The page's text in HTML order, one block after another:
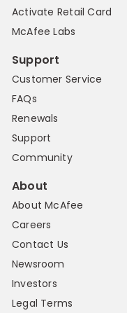
Activate Retail Card
McAfee Labs
Support
Customer Service
FAQs
Renewals
Support
Community
About
About McAfee
Careers
Contact Us
Newsroom
Investors
Legal Terms